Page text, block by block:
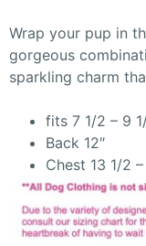
Wrap your pup in
gorgeous
sparkling charm
fits 7 1/2 – 9
Back 12″
Chest 13 1/2 –